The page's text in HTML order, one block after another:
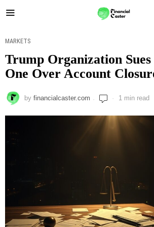
MARKETS
Trump Organization
One Over Account
by financialcaster.com 1 min read